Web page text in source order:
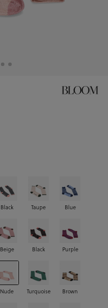
Black Taupe Blue
Beige Black Purple
Nude Turquoise Brown